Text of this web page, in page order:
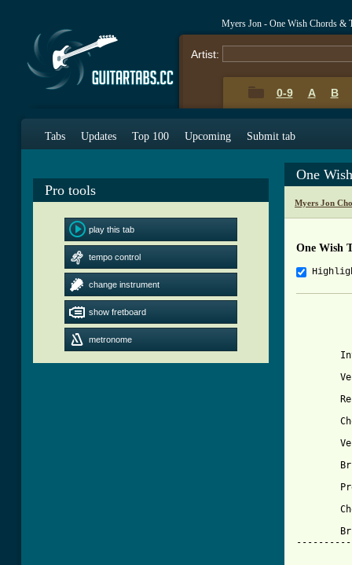
Myers Jon - One Wish Chords &
Artist:
0-9 A B
Tabs Updates Top 100 Upcoming Submit tab
Pro tools
play this tab
tempo control
change instrument
show fretboard
metronome
One
Myers Jon
One Wish